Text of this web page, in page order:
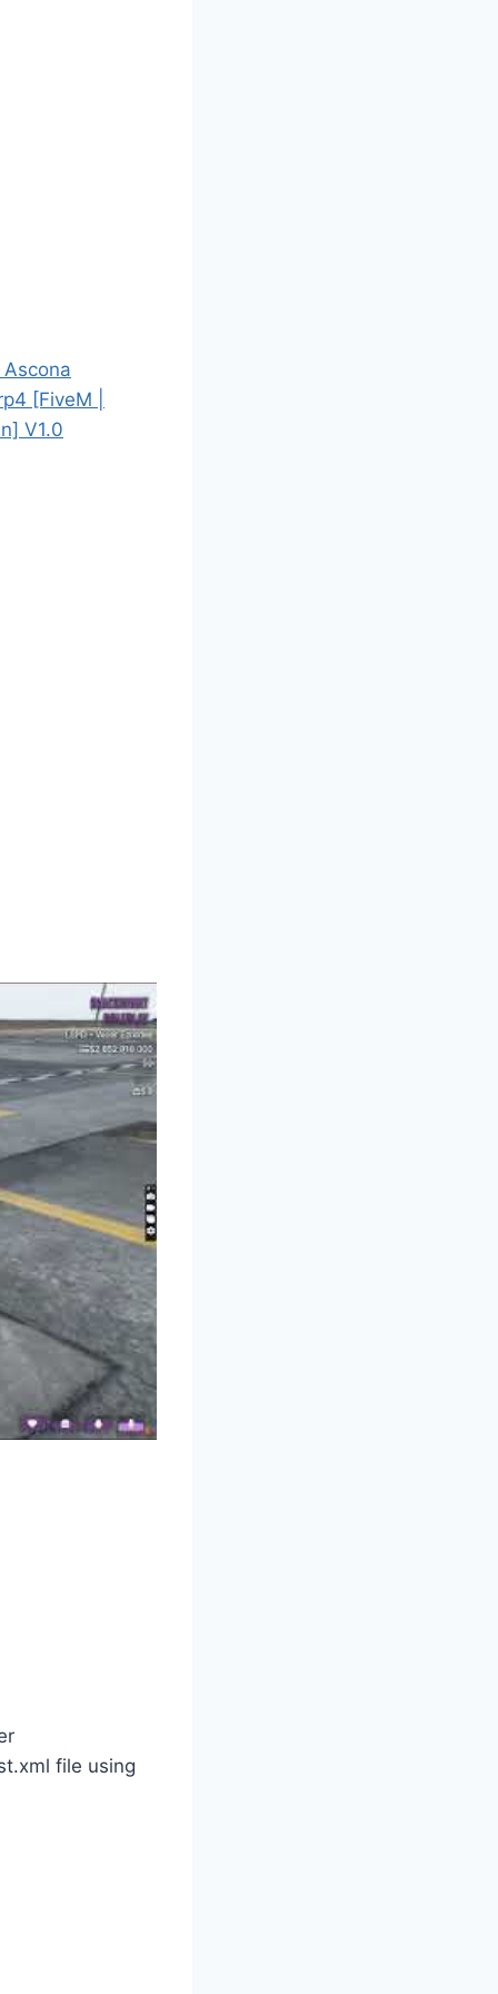
file using